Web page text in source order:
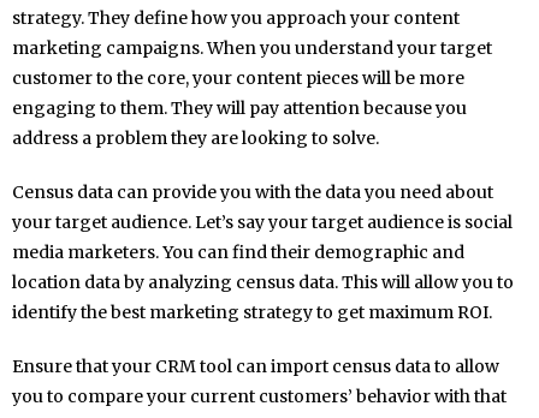
strategy. They define how you approach your content
marketing campaigns. When you understand your target
customer to the core, your content pieces will be more
engaging to them. They will pay attention because you
address a problem they are looking to solve.
Census data can provide you with the data you need about
your target audience. Let’s say your target audience is social
media marketers. You can find their demographic and
location data by analyzing census data. This will allow you to
identify the best marketing strategy to get maximum ROI.
Ensure that your CRM tool can import census data to allow
you to compare your current customers’ behavior with that